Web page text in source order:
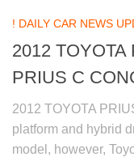
! DAILY CAR NEWS
2012 TOYOTA
PRIUS C
2012 TOYOTA
platform and hybrid
model, however,